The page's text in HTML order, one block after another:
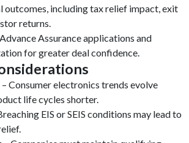
outcomes, including tax relief impact, exit
returns.
Assurance applications and
for greater deal confidence.
– Consumer electronics trends evolve
life cycles shorter.
EIS or SEIS conditions may lead to